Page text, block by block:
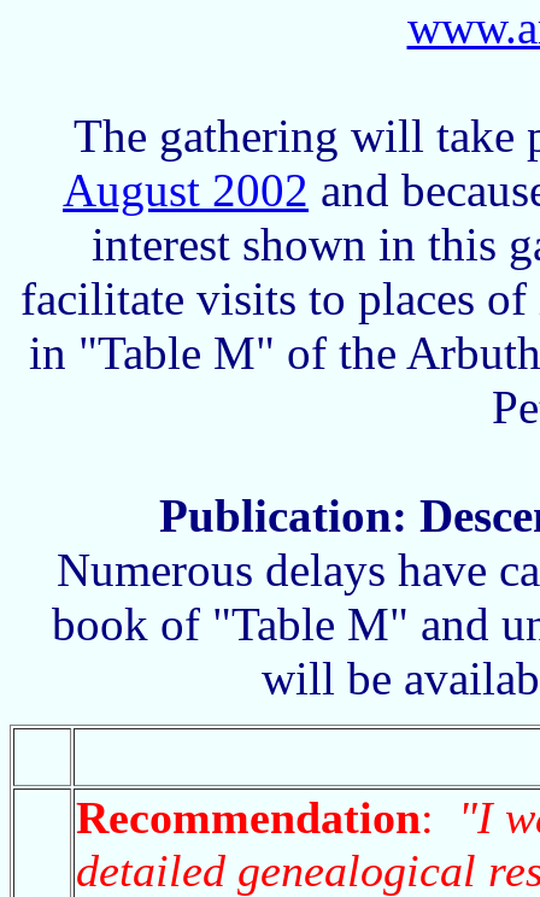
The gathering will take
August 2002 and
interest shown in this
facilitate visits to places of
in "Table M" of the
Publication:
Numerous delays have
book of "Table M" and
will be
Recommendation: "I
detailed genealogical